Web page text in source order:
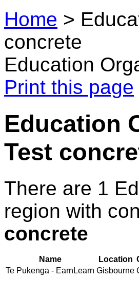
Home >
concrete
Education
Print this page
Education
Test
There are 1
region with
concrete
Name Location
Te Pukenga - EarnLearn Gisbourne